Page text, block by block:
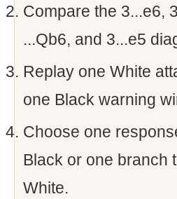
Compare the 3...e6,
...Qb6, and 3...e5
Replay one White
one Black warning
Choose one
Black or one branch
White.